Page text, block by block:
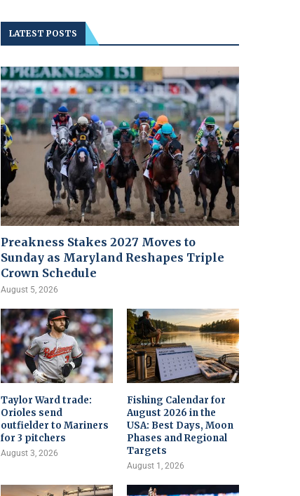
LATEST POSTS
Preakness Stakes 2027 Moves to
Sunday as Maryland Reshapes Triple
Crown Schedule
August 5, 2026
Taylor Ward trade:
Orioles send
outfielder to Mariners
for 3 pitchers
August 3, 2026
Fishing Calendar for
August 2026 in the
USA: Best Days, Moon
Phases and Regional
Targets
August 1, 2026